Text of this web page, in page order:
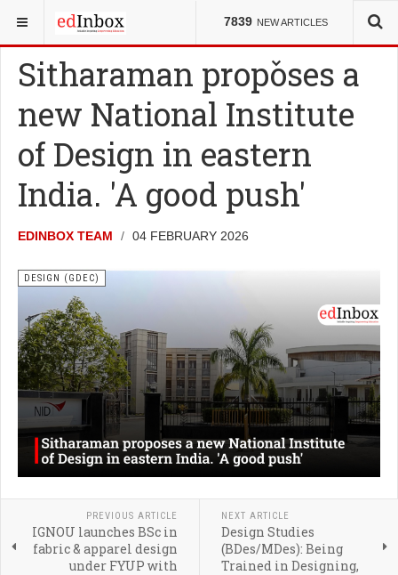
7839 NEW ARTICLES
YOU ARE HERE: COUNCILS DESIGN (GDEC)
Sitharaman proposes a
new National Institute
of Design in eastern
India. 'A good push'
EDINBOX TEAM 04 FEBRUARY 2026
DESIGN (GDEC)
PREVIOUS ARTICLE
IGNOU launches BSc in
fabric & apparel design
under FYUP with
NEXT ARTICLE
Design Studies
(BDes/MDes): Being
Trained in Designing,